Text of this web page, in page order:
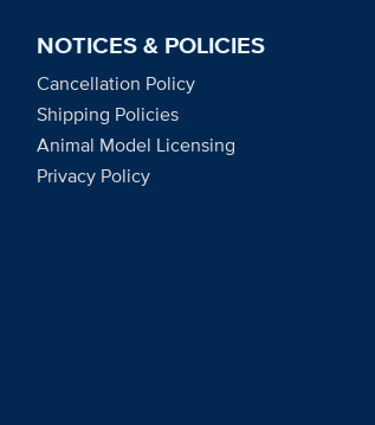
NOTICES & POLICIES
Cancellation Policy
Shipping Policies
Animal Model Licensing
Privacy Policy